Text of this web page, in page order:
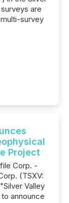
are
survey
Project
Corp. -
(TSXV:
Valley
announce